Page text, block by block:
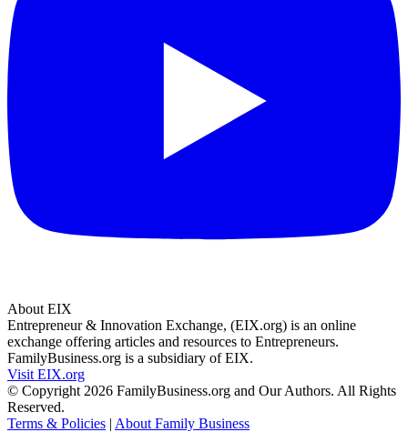
About EIX
Entrepreneur & Innovation Exchange, (EIX.org) is an online
exchange offering articles and resources to Entrepreneurs.
FamilyBusiness.org is a subsidiary of EIX.
Visit EIX.org
© Copyright 2026 FamilyBusiness.org and Our Authors. All Rights
Reserved.
Terms & Policies | About Family Business